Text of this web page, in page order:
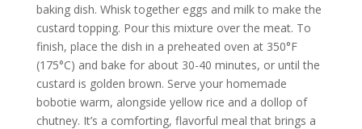
baking dish. Whisk together eggs and milk to make the
custard topping. Pour this mixture over the meat. To
finish, place the dish in a preheated oven at 350°F
(175°C) and bake for about 30-40 minutes, or until the
custard is golden brown. Serve your homemade
bobotie warm, alongside yellow rice and a dollop of
chutney. It’s a comforting, flavorful meal that brings a